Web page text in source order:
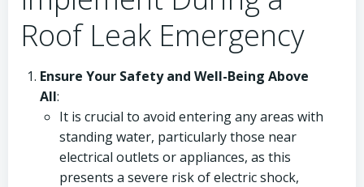
Roof Leak Emergency
Ensure Your Safety and Well-Being Above
All:
It is crucial to avoid entering any areas with
standing water, particularly those near
electrical outlets or appliances, as this
presents a severe risk of electric shock,